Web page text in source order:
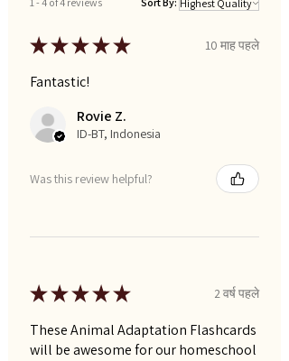
★★★★★ 10 माह पहले
Fantastic!
Rovie Z.
ID-BT, Indonesia
Was this review helpful?
★★★★★ 2 वर्ष पहले
These Animal Adaptation Flashcards
will be awesome for our homeschool